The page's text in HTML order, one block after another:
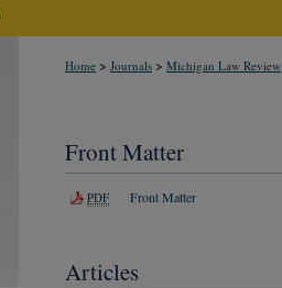
Home > Journals > Michigan Law Review
Front Matter
PDF Front Matter
Articles